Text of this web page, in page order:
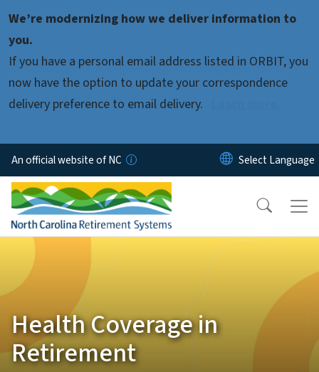
We’re modernizing how we deliver information to
you.
If you have a personal email address listed in ORBIT, you
now have the option to update your correspondence
delivery preference to email delivery.
An official website of NC
Health Coverage in
Retirement